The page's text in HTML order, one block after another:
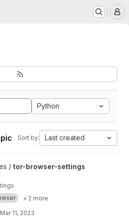
Python
Sort by: Last created
project
/ tor-browser-settings
+ 2 more
Mar 11, 2023